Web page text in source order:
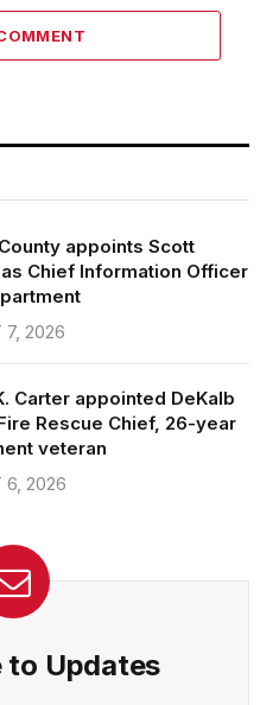
appoints Scott
Chief Information Officer
7, 2026
Carter appointed DeKalb
Rescue Chief, 26-year
veteran
6, 2026
to Updates